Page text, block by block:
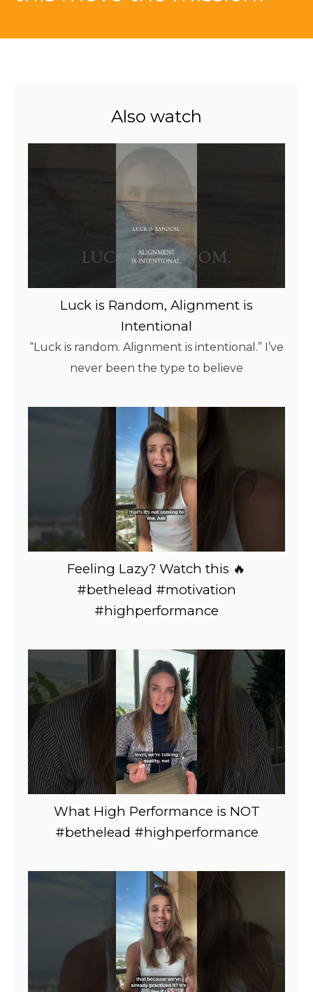
Also watch
Luck is Random, Alignment is
Intentional
“Luck is random. Alignment is intentional.” I’ve
never been the type to believe
Feeling Lazy? Watch this 🔥
#bethelead #motivation
#highperformance
What High Performance is NOT
#bethelead #highperformance